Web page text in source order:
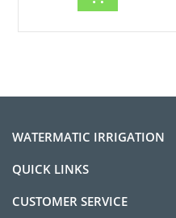
WATERMATIC IRRIGATION
QUICK LINKS
CUSTOMER SERVICE